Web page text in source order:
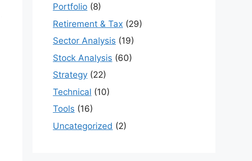
Portfolio (8)
Retirement & Tax (29)
Sector Analysis (19)
Stock Analysis (60)
Strategy (22)
Technical (10)
Tools (16)
Uncategorized (2)